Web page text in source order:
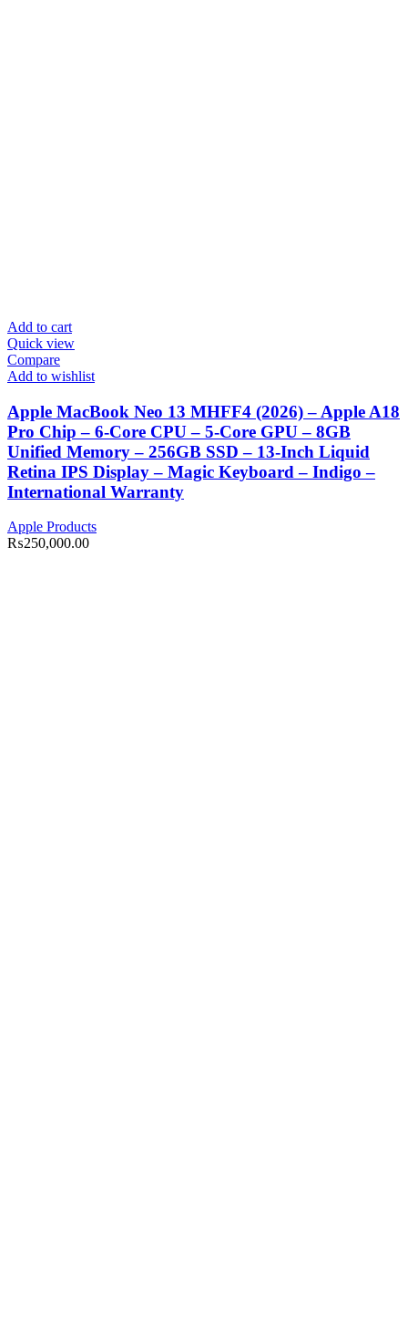
Add to cart
Quick view
Compare
Add to wishlist
Apple MacBook Neo 13 MHFF4 (2026) – Apple A18
Pro Chip – 6-Core CPU – 5-Core GPU – 8GB
Unified Memory – 256GB SSD – 13-Inch Liquid
Retina IPS Display – Magic Keyboard – Indigo –
International Warranty
Apple Products
₨250,000.00